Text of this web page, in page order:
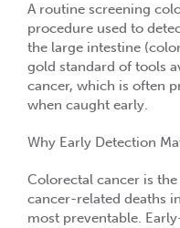
A routine screening
procedure used to
the large intestine
gold standard of tools
cancer, which is often
when caught early.
Why Early Detection
Colorectal cancer is the
cancer-related deaths
most preventable.